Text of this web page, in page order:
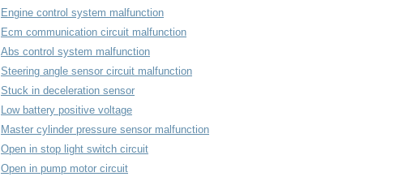
Engine control system malfunction
Ecm communication circuit malfunction
Abs control system malfunction
Steering angle sensor circuit malfunction
Stuck in deceleration sensor
Low battery positive voltage
Master cylinder pressure sensor malfunction
Open in stop light switch circuit
Open in pump motor circuit